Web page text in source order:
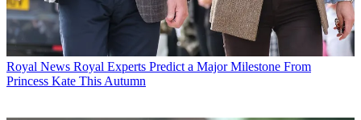
Royal News Royal Experts Predict a Major Milestone From
Princess Kate This Autumn